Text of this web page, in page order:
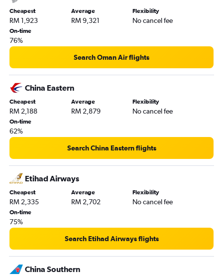
Cheapest
RM 1,923
Average
RM 9,321
Flexibility
No cancel fee
On-time
76%
Search Oman Air flights
China Eastern
Cheapest
RM 2,188
Average
RM 2,879
Flexibility
No cancel fee
On-time
62%
Search China Eastern flights
Etihad Airways
Cheapest
RM 2,335
Average
RM 2,702
Flexibility
No cancel fee
On-time
75%
Search Etihad Airways flights
China Southern